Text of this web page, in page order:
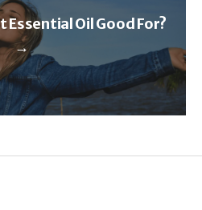
→
Oil Good For?